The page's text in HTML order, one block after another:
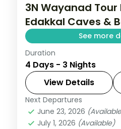
3N Wayanad Tour
Edakkal Caves &
See more
Three nights based
taking in Edakkal
Dam and Pookode
inclusive 5-star plan.
Kerala,Wayanad
2 People
Duration
4 Days - 3 Nights
View Details
Next Departures
June 23, 2026
July 1, 2026 (Available)